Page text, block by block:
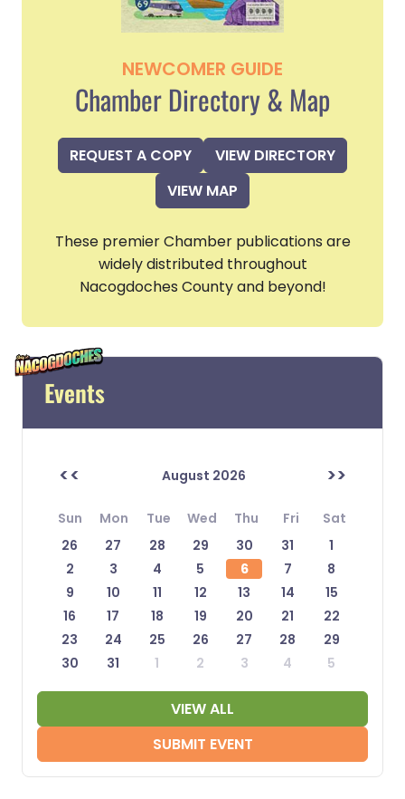
NEWCOMER GUIDE
Chamber Directory & Map
REQUEST A COPY
VIEW DIRECTORY
VIEW MAP
These premier Chamber publications are
widely distributed throughout
Nacogdoches County and beyond!
Events
<< August 2026 >>
Sun Mon Tue Wed Thu Fri
Sat
26
27 28 29 30 31
1
2
3 4 5 6 7
8
9
10 11 12 13 14
15
16
17 18 19 20 21
22
23
24 25 26 27 28
29
30
31 1 2 3 4 5
VIEW ALL
SUBMIT EVENT